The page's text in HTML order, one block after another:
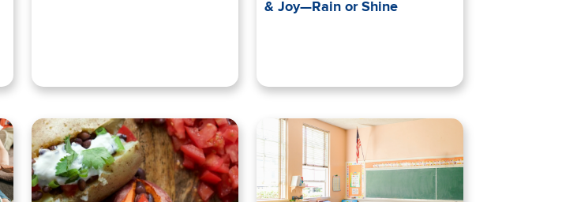
& Joy—Rain or Shine